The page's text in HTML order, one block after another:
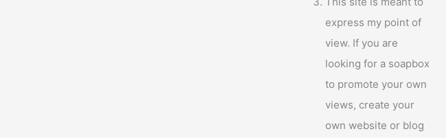
express my point of
view. If you are
looking for a soapbox
to promote your own
views, create your
own website or blog